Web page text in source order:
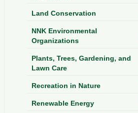
Land Conservation
NNK Environmental
Organizations
Plants, Trees, Gardening, and
Lawn Care
Recreation in Nature
Renewable Energy